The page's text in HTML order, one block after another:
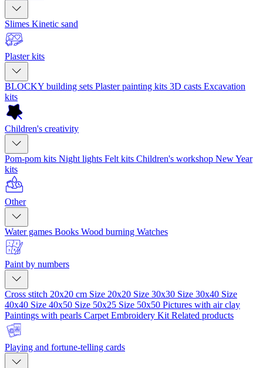
Slimes Kinetic sand
Plaster kits
BLOCKY building sets Plaster painting kits 3D casts Excavation
kits
Children's creativity
Pom-pom kits Night lights Felt kits Children's workshop New Year
kits
Other
Water games Books Wood burning Watches
Paint by numbers
Cross stitch 20x20 cm Size 20x20 Size 30x30 Size 30x40 Size
40x40 Size 40x50 Size 50x25 Size 50x50 Pictures with air clay
Paintings with pearls Carpet Embroidery Kit Related products
Playing and fortune-telling cards